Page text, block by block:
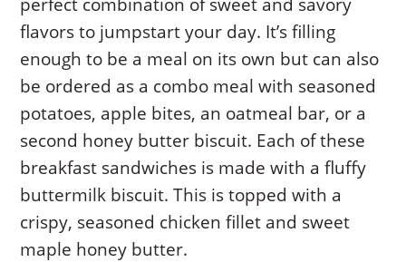
flavors to jumpstart your day. It’s filling
enough to be a meal on its own but can also
be ordered as a combo meal with seasoned
potatoes, apple bites, an oatmeal bar, or a
second honey butter biscuit. Each of these
breakfast sandwiches is made with a fluffy
buttermilk biscuit. This is topped with a
crispy, seasoned chicken fillet and sweet
maple honey butter.